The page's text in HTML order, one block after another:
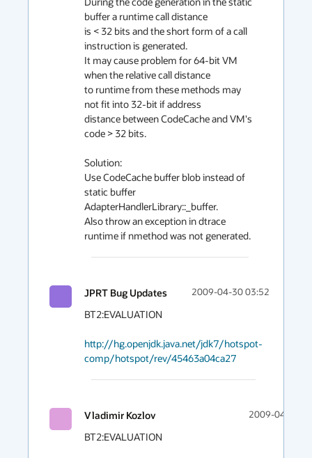
buffer a runtime call distance
is < 32 bits and the short form of a call
instruction is generated.
It may cause problem for 64-bit VM
when the relative call distance
to runtime from these methods may
not fit into 32-bit if address
distance between CodeCache and VM's
code > 32 bits.
Solution:
Use CodeCache buffer blob instead of
static buffer
AdapterHandlerLibrary::_buffer.
Also throw an exception in dtrace
runtime if nmethod was not generated.
JPRT Bug Updates 2009-04-30 03:52
BT2:EVALUATION
http://hg.openjdk.java.net/jdk7/hotspot-
comp/hotspot/rev/45463a04ca27
Vladimir Kozlov 2009-04-25
BT2:EVALUATION